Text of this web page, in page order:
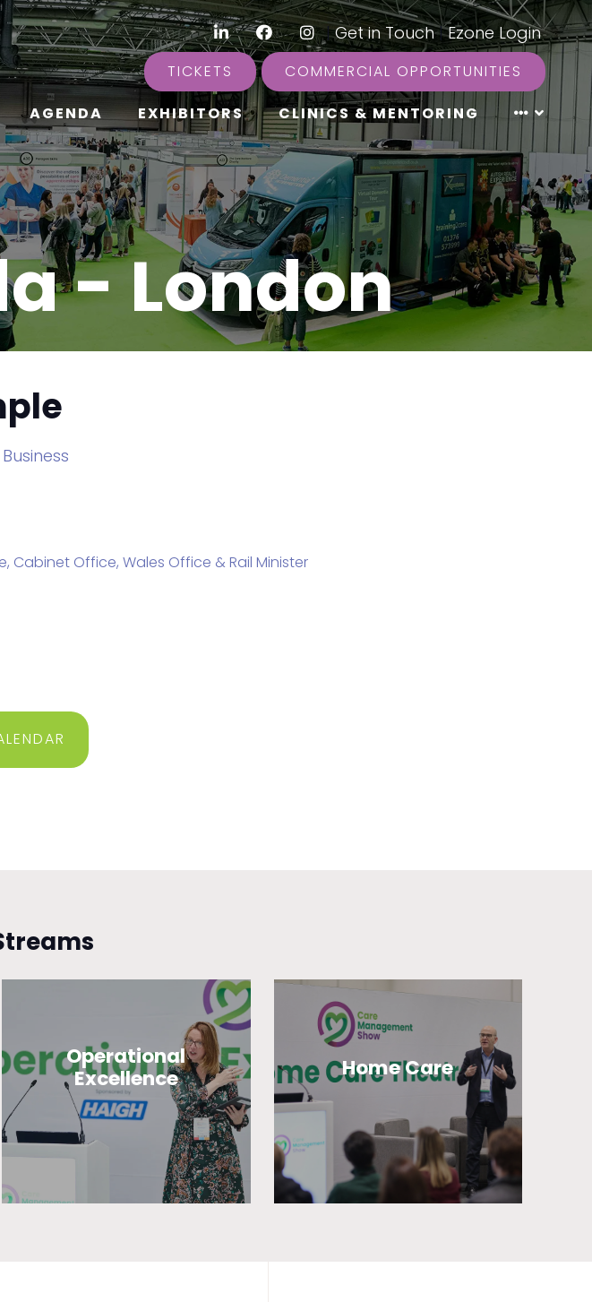
LinkedInFacebookInstagram
|Get in Touch|Ezone Login
TICKETS COMMERCIAL OPPORTUNITIES
AGENDA EXHIBITORS CLINICS & MENTORING
- London
Business
Office, Wales Office & Rail Minister
Operational
Excellence
Home Care